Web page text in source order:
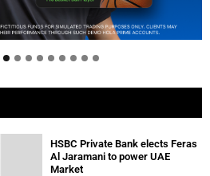
of today, ready for
HSBC Private Bank elects Feras
Al Jaramani to power UAE
Market